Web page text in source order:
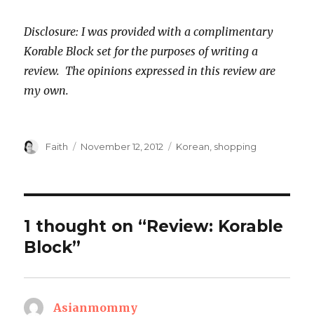
Disclosure: I was provided with a complimentary
Korable Block set for the purposes of writing a
review. The opinions expressed in this review are
my own.
Author
Faith
Posted
November 12, 2012 Categories
Korean shopping
1 thought on “Review: Korable
Block”
Asianmommy